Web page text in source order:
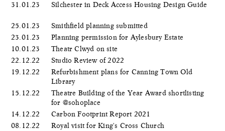
31.01.23
Silchester in Deck Access Housing Design Guide
25.01.23
Smithfield planning submitted
23.01.23
Planning permission for Aylesbury Estate
10.01.23
Theatr Clwyd on site
22.12.22
Studio Review of 2022
19.12.22
Refurbishment plans for Canning Town Old
Library
15.12.22
Theatre Building of the Year Award shortlisting
for @sohoplace
14.12.22
Carbon Footprint Report 2021
08.12.22
Royal visit for King's Cross Church